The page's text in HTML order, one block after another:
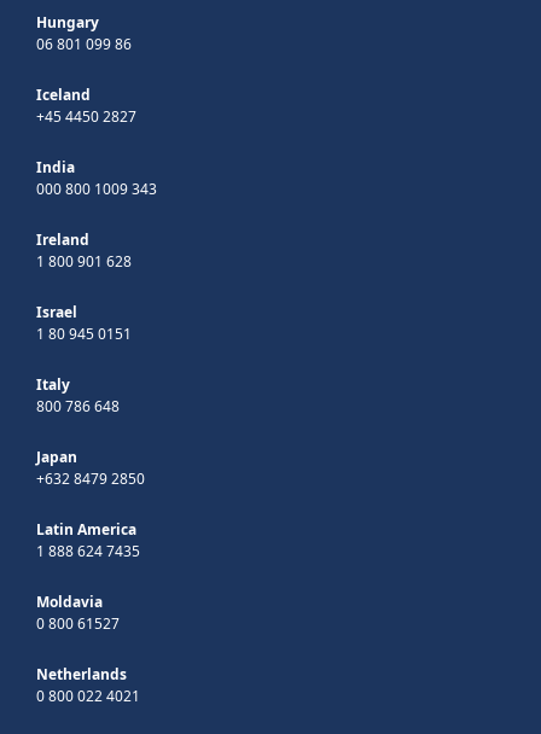
Hungary
06 801 099 86
Iceland
+45 4450 2827
India
000 800 1009 343
Ireland
1 800 901 628
Israel
1 80 945 0151
Italy
800 786 648
Japan
+632 8479 2850
Latin America
1 888 624 7435
Moldavia
0 800 61527
Netherlands
0 800 022 4021